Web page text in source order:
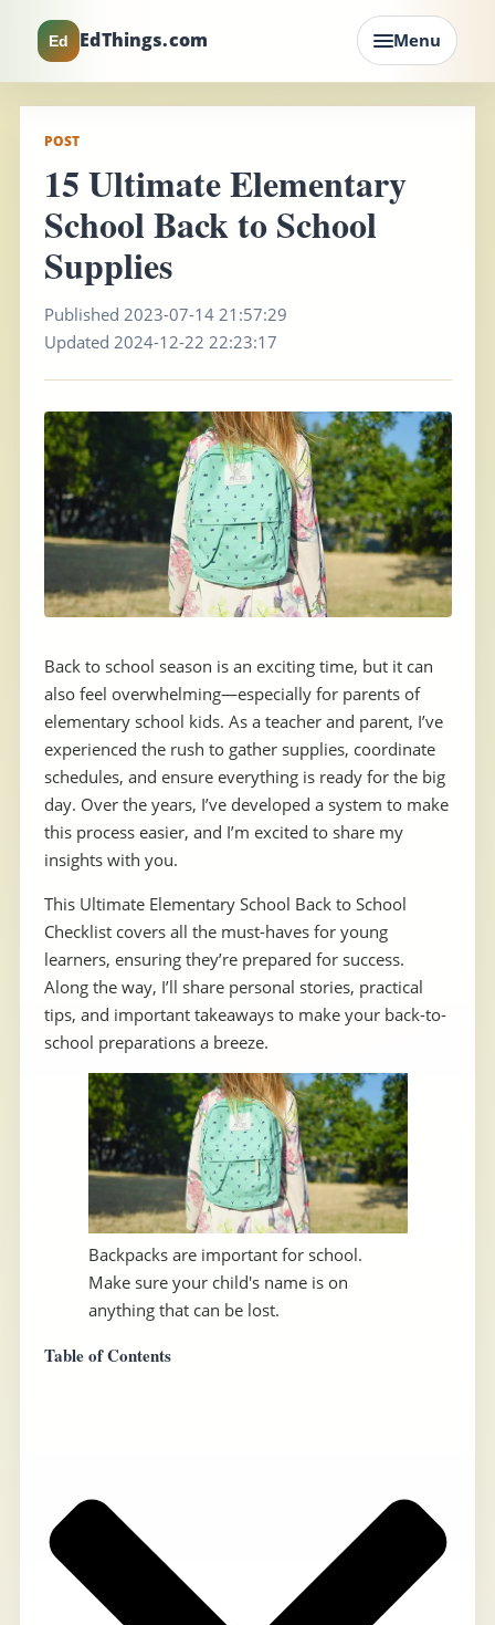
Ed EdThings.com Menu
POST
15 Ultimate Elementary
School Back to School
Supplies
Published 2023-07-14 21:57:29
Updated 2024-12-22 22:23:17
Back to school season is an exciting time, but it can
also feel overwhelming—especially for parents of
elementary school kids. As a teacher and parent, I’ve
experienced the rush to gather supplies, coordinate
schedules, and ensure everything is ready for the big
day. Over the years, I’ve developed a system to make
this process easier, and I’m excited to share my
insights with you.
This Ultimate Elementary School Back to School
Checklist covers all the must-haves for young
learners, ensuring they’re prepared for success.
Along the way, I’ll share personal stories, practical
tips, and important takeaways to make your back-to-
school preparations a breeze.
Backpacks are important for school.
Make sure your child's name is on
anything that can be lost.
Table of Contents